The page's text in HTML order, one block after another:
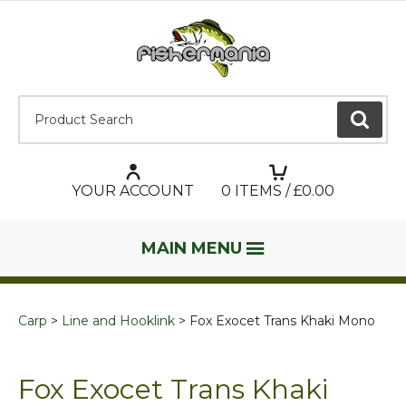
GO
YOUR ACCOUNT 0 ITEMS / £0.00
MAIN MENU
Carp Line and Hooklink Fox Exocet Trans Khaki Mono
Fox Exocet Trans Khaki